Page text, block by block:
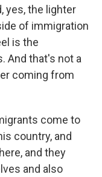
yes, the lighter
of immigration
is the
And that's not a
coming from
come to
country, and
and they
and also